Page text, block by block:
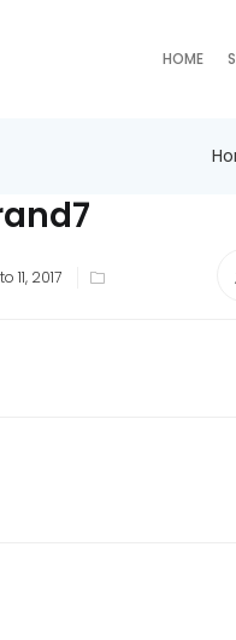
HOME
11, 2017